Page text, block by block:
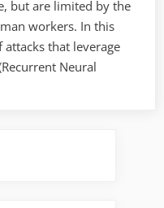
but are limited by the
workers. In this
that leverage
Neural